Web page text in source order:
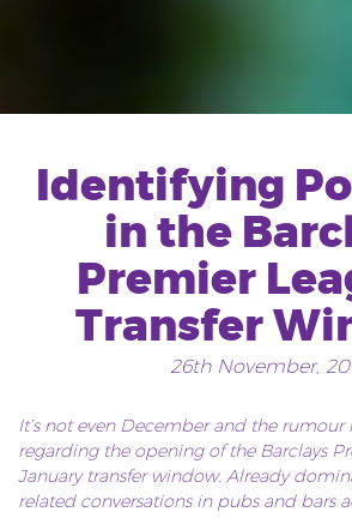
Identifying
in the
Premier
Transfer
26th November,
It’s not even December and the
regarding the opening of the Barclays
January transfer window. Already
related conversations in pubs and bars